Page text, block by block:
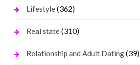
Lifestyle(362)
Real state(310)
Relationship and Adult Dating(39)